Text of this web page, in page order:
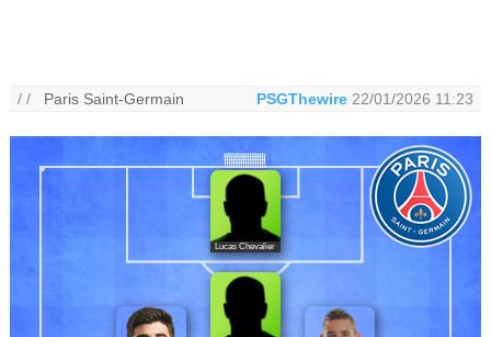
/ / Paris Saint-Germain PSGThewire 22/01/2026 11:23
Lucas Chevalier